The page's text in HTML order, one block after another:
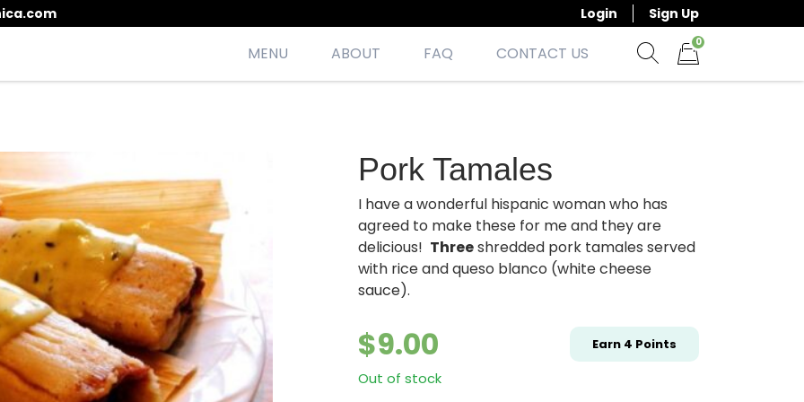
Login Sign Up
MENU ABOUT FAQ
CONTACT US
0
Pork Tamales
I have a wonderful hispanic woman who has
agreed to make these for me and they are
delicious! Threeshredded pork tamales served
with rice and queso blanco (white cheese
sauce).
$9.00 Earn 4 Points
Out of stock